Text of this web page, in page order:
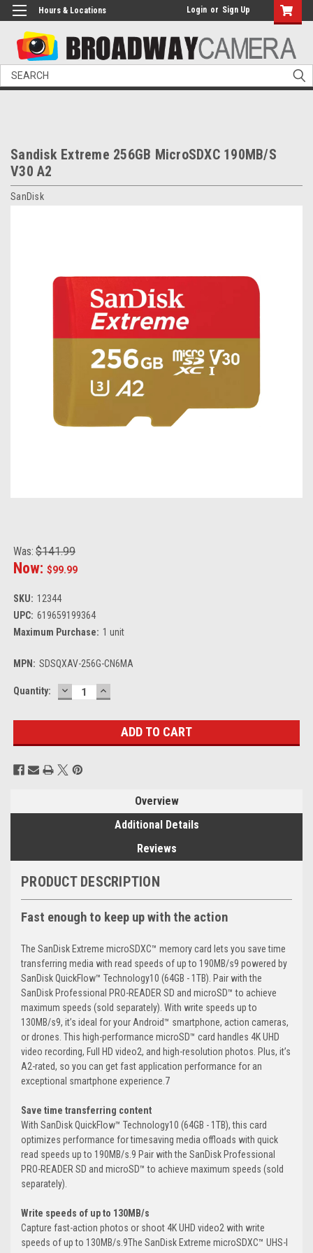
Hours & Locations Login or Sign Up
Search
Sandisk Extreme 256GB MicroSDXC 190MB/S
V30 A2
SanDisk
Was: $141.99
Now: $99.99
SKU: 12344
UPC: 619659199364
Maximum Purchase: 1 unit
MPN: SDSQXAV-256G-CN6MA
Current
Quantity: DECREASE
QUANTITY:
INCREASE
QUANTITY:
Overview
Additional Details
Reviews
PRODUCT DESCRIPTION
Fast enough to keep up with the action
The SanDisk Extreme microSDXC™ memory card lets you save time
transferring media with read speeds of up to 190MB/s9 powered by
SanDisk QuickFlow™ Technology10 (64GB - 1TB). Pair with the
SanDisk Professional PRO-READER SD and microSD™ to achieve
maximum speeds (sold separately). With write speeds up to
130MB/s9, it’s ideal for your Android™ smartphone, action cameras,
or drones. This high-performance microSD™ card handles 4K UHD
video recording, Full HD video2, and high-resolution photos. Plus, it’s
A2-rated, so you can get fast application performance for an
exceptional smartphone experience.7
Save time transferring content
With SanDisk QuickFlow™ Technology10 (64GB - 1TB), this card
optimizes performance for timesaving media offloads with quick
read speeds up to 190MB/s.9 Pair with the SanDisk Professional
PRO-READER SD and microSD™ to achieve maximum speeds (sold
separately).
Write speeds of up to 130MB/s
Capture fast-action photos or shoot 4K UHD video2 with write
speeds of up to 130MB/s.9The SanDisk Extreme microSDXC™ UHS-I